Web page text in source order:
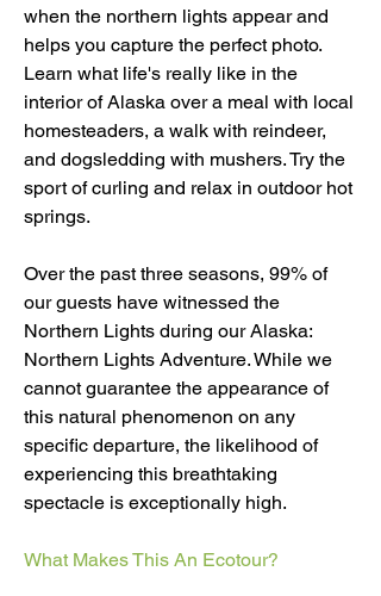
when the northern lights appear and
helps you capture the perfect photo.
Learn what life's really like in the
interior of Alaska over a meal with local
homesteaders, a walk with reindeer,
and dogsledding with mushers. Try the
sport of curling and relax in outdoor hot
springs.
Over the past three seasons, 99% of
our guests have witnessed the
Northern Lights during our Alaska:
Northern Lights Adventure. While we
cannot guarantee the appearance of
this natural phenomenon on any
specific departure, the likelihood of
experiencing this breathtaking
spectacle is exceptionally high.
What Makes This An Ecotour?